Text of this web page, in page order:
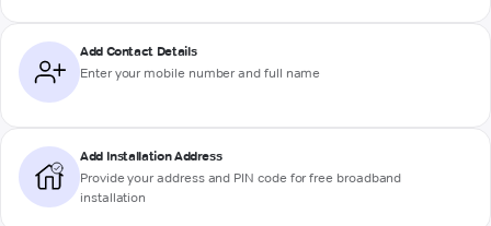
Add Contact Details
Enter your mobile number and full name
Add Installation Address
Provide your address and PIN code for free broadband
installation